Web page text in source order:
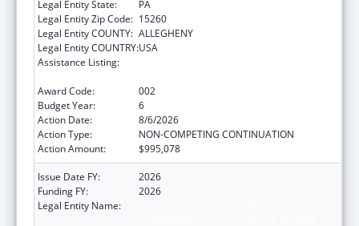
Legal Entity State:
PA
Legal Entity Zip Code: 15260
Legal Entity COUNTY: ALLEGHENY
Legal Entity COUNTRY:USA
Assistance Listing:
Award Code:
002
Budget Year:
6
Action Date:
8/6/2026
Action Type:
NON-COMPETING CONTINUATION
Action Amount:
$995,078
Issue Date FY:
2026
Funding FY:
2026
Legal Entity Name: